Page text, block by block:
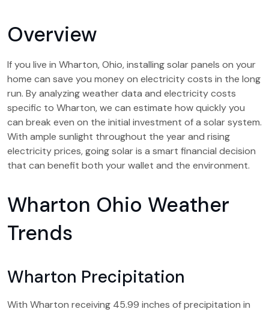
Overview
If you live in Wharton, Ohio, installing solar panels on your
home can save you money on electricity costs in the long
run. By analyzing weather data and electricity costs
specific to Wharton, we can estimate how quickly you
can break even on the initial investment of a solar system.
With ample sunlight throughout the year and rising
electricity prices, going solar is a smart financial decision
that can benefit both your wallet and the environment.
Wharton Ohio Weather
Trends
Wharton Precipitation
With Wharton receiving 45.99 inches of precipitation in